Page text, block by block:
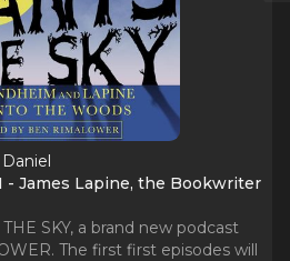
- James Lapine, the Bookwriter
SKY, a brand new podcast
The first first episodes will